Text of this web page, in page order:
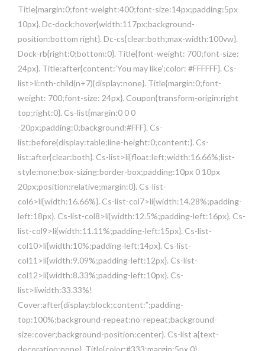
Title{margin:0;font-weight:400;font-size:14px;padding:5px
10px}. Dc-dock:hover{width:117px;background-
position:bottom right}. Dc-cs{clear:both;max-width:100vw}.
Dock-rb{right:0;bottom:0}. Title{font-weight: 700;font-size:
24px}. Title:after{content:’You may like';color: #FFFFFF}. Cs-
list>li:nth-child(n+7){display:none}. Title{margin:0;font-
weight: 700;font-size: 24px}. Coupon{transform-origin:right
top;right:0}. Cs-list{margin:0 0 0
-20px;padding:0;background:#FFF}. Cs-
list:before{display:table;line-height:0;content:}. Cs-
list:after{clear:both}. Cs-list>li{float:left;width:16.66%;list-
style:none;box-sizing:border-box;padding:10px 0 10px
20px;position:relative;margin:0}. Cs-list-
col6>li{width:16.66%}. Cs-list-col7>li{width:14.28%;padding-
left:18px}. Cs-list-col8>li{width:12.5%;padding-left:16px}. Cs-
list-col9>li{width:11.11%;padding-left:15px}. Cs-list-
col10>li{width:10%;padding-left:14px}. Cs-list-
col11>li{width:9.09%;padding-left:12px}. Cs-list-
col12>li{width:8.33%;padding-left:10px}. Cs-
list>liwidth:33.33%!
Cover:after{display:block;content:”;padding-
top:100%;background-repeat:no-repeat;background-
size:cover;background-position:center}. Cs-list a{text-
decoration:none}. Title{color:#333;margin:5px 0}.